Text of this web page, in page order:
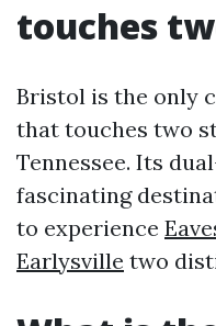
touches
Bristol is the only
that touches two
Tennessee. Its
fascinating
to experience
Earlysville two